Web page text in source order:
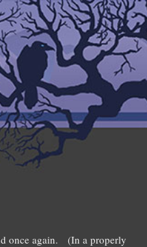
once again. (In a properly